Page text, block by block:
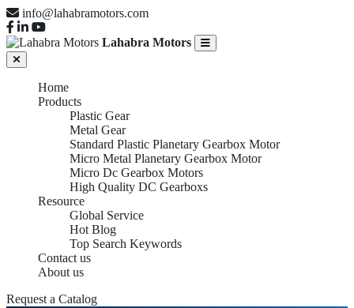
info@lahabramotors.com
Lahabra Motors
Home
Products
Plastic Gear
Metal Gear
Standard Plastic Planetary Gearbox Motor
Micro Metal Planetary Gearbox Motor
Micro Dc Gearbox Motors
High Quality DC Gearboxs
Resource
Global Service
Hot Blog
Top Search Keywords
Contact us
About us
Request a Catalog